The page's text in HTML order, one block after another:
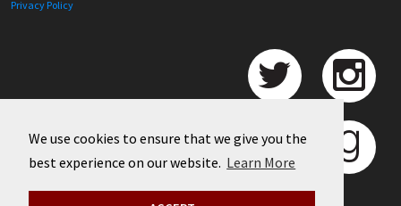
We use cookies to ensure that we give you the
best experience on our website. Learn More
Privacy Policy